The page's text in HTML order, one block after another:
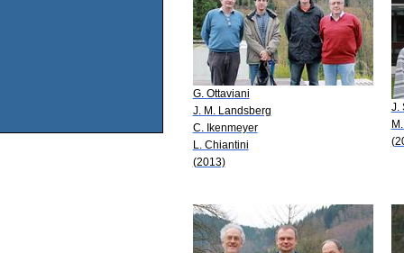
G. Ottaviani
J. M. Landsberg
C. Ikenmeyer
L. Chiantini
(2013)
J.